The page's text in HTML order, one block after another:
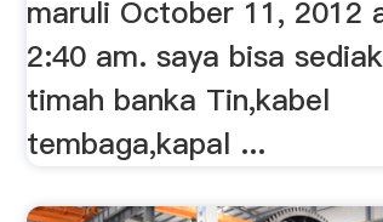
maruli October 11, 2012
2:40 am. saya bisa
timah banka Tin,kabel
tembaga,kapal ...